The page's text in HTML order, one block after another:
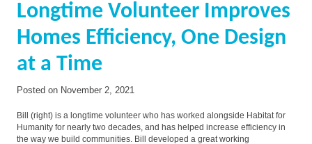
Longtime Volunteer Improves
Homes Efficiency, One Design
at a Time
Posted on November 2, 2021
Bill (right) is a longtime volunteer who has worked alongside Habitat for
Humanity for nearly two decades, and has helped increase efficiency in
the way we build communities. Bill developed a great working